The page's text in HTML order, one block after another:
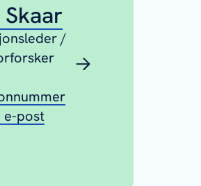
Skaar
/
e-post